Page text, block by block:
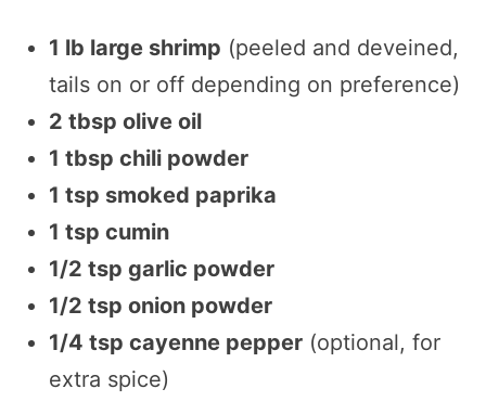
1 lb large shrimp (peeled and deveined,
tails on or off depending on preference)
2 tbsp olive oil
1 tbsp chili powder
1 tsp smoked paprika
1 tsp cumin
1/2 tsp garlic powder
1/2 tsp onion powder
1/4 tsp cayenne pepper(optional, for
extra spice)